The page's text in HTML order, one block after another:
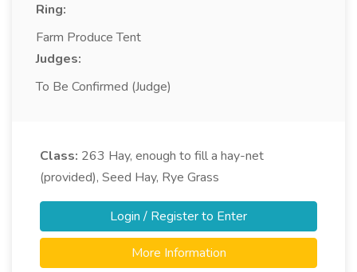
Ring:
Farm Produce Tent
Judges:
To Be Confirmed (Judge)
Class: 263 Hay, enough to fill a hay-net
(provided), Seed Hay, Rye Grass
Login / Register to Enter
More Information